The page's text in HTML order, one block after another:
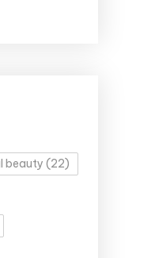
beauty (22)